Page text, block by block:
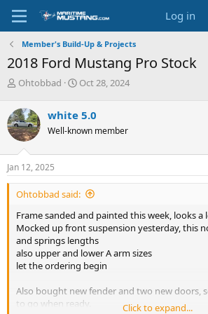
Log in
Member's Build-Up & Projects
2018 Ford Mustang Pro Stock
T
r
e
a
d
s
t
a
r
e
r
Ohtobbad
S
r
t
a
e
Oct 28, 2024
white 5.0
Well-known member
Jan 12, 2025
Ohtobbad said:
Frame sanded and painted this week, looks a
Mocked up front suspension yesterday, this
and springs lengths
also upper and lower A arm sizes
let the ordering begin
Also bought new fender and two new doors,
to go when ready.
Click to expand...